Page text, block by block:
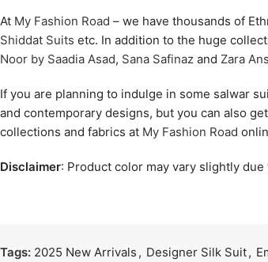
At My Fashion Road – we have thousands of
Shiddat Suits etc. In addition to the huge
Noor by Saadia Asad, Sana Safinaz and Zara
If you are planning to indulge in some salwar
and contemporary designs, but you can also
collections and fabrics at My Fashion Road
Disclaimer: Product color may vary slightly
Tags: 2025 New Arrivals , Designer Silk Suit,